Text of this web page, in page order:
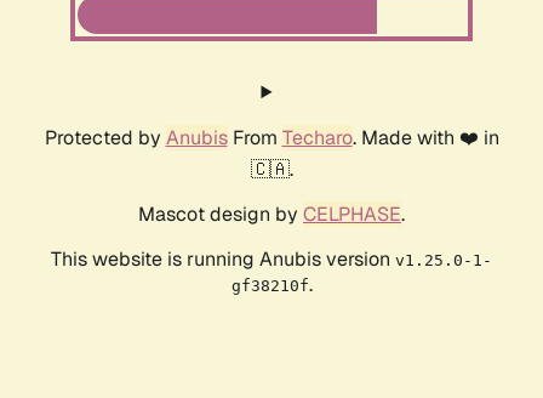
Protected by AnubisFrom Techaro. Made with ❤️ in
🇨🇦.
Mascot design by CELPHASE.
This website is running Anubis version v1.25.0-1-
gf38210f.